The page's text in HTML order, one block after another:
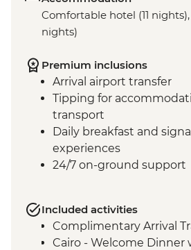
Comfortable hotel (11
nights)
Premium inclusions
Arrival airport transfer
Tipping for
transport
Daily breakfast and
experiences
24/7 on-ground support
Included activities
Complimentary Arrival
Cairo - Welcome Dinner